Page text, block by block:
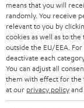
u
t
t
h
e
a
r
y
d
e
t
a
i
means that you will
randomly. You receive
relevant to you by
cookies as well as to
outside the EU/EEA.
deactivate each
You can adjust all
them with effect for the
at our privacy policy